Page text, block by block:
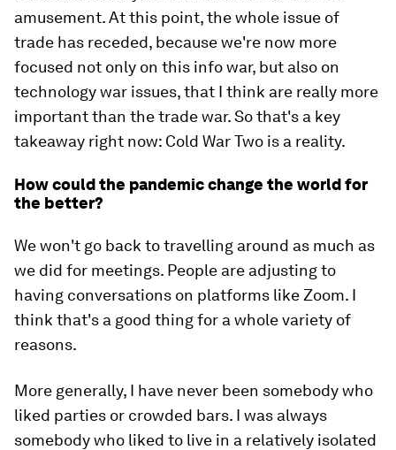
amusement. At this point, the whole issue of
trade has receded, because we're now more
focused not only on this info war, but also on
technology war issues, that I think are really more
important than the trade war. So that's a key
takeaway right now: Cold War Two is a reality.
How could the pandemic change the world for
the better?
We won't go back to travelling around as much as
we did for meetings. People are adjusting to
having conversations on platforms like Zoom. I
think that's a good thing for a whole variety of
reasons.
More generally, I have never been somebody who
liked parties or crowded bars. I was always
somebody who liked to live in a relatively isolated